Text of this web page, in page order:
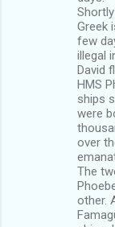
Greek
few
illegal
David
HMS
ships
were
over
The
other.